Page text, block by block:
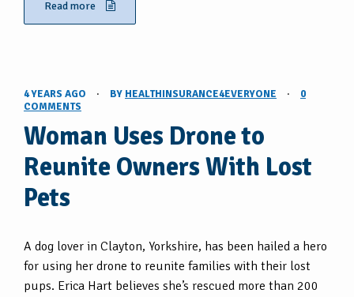
Read more
4 YEARS AGO · BY HEALTHINSURANCE4EVERYONE ·
0
COMMENTS
Woman Uses Drone to
Reunite Owners With Lost
Pets
A dog lover in Clayton, Yorkshire, has been hailed a hero
for using her drone to reunite families with their lost
pups. Erica Hart believes she’s rescued more than 200